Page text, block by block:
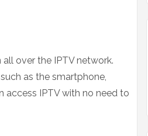
over the IPTV network.
as the smartphone,
access IPTV with no need to